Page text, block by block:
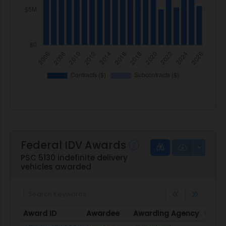
Federal IDV Awards
PSC 5130 indefinite delivery
vehicles awarded
Award ID Awardee Awarding Agency